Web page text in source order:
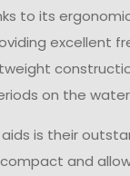
to its
excellent
on the
is their
and